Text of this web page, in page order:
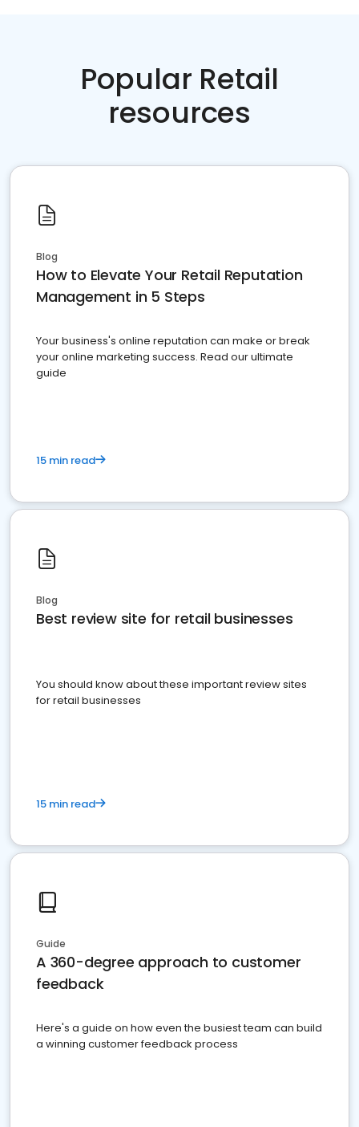
Popular Retail
resources
Blog
How to Elevate Your Retail Reputation
Management in 5 Steps
Your business's online reputation can make or break
your online marketing success. Read our ultimate
guide
15 min read
Blog
Best review site for retail businesses
You should know about these important review sites
for retail businesses
15 min read
Guide
A 360-degree approach to customer
feedback
Here's a guide on how even the busiest team can build
a winning customer feedback process